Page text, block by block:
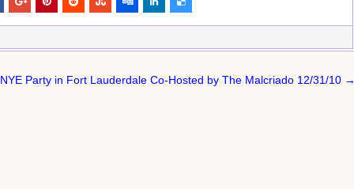
NYE Party in Fort Lauderdale Co-Hosted by The Malcriado 12/31/10 →